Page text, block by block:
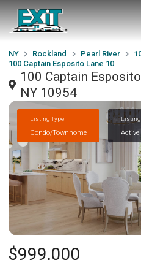
NY Rockland Pearl River
100 Captain Esposito Lane 10
100 Captain
NY 10954
Listing Type
Condo/Townhome
Listing
Active
$999,000